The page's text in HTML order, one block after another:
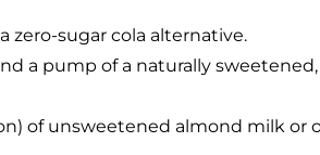
zero-sugar cola alternative.
a pump of a naturally
of unsweetened almond milk or